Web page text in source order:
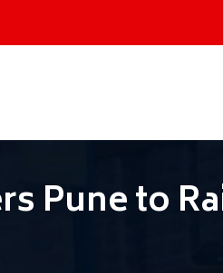
Pune to